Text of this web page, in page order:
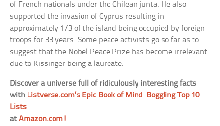
of French nationals under the Chilean junta. He also
supported the invasion of Cyprus resulting in
approximately 1/3 of the island being occupied by foreign
troops for 33 years. Some peace activists go so far as to
suggest that the Nobel Peace Prize has become irrelevant
due to Kissinger being a laureate.
Discover a universe full of ridiculously interesting facts
with Listverse.com’s Epic Book of Mind-Boggling Top 10
Lists
atAmazon.com!